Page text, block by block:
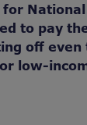
for
to pay
off even
low-